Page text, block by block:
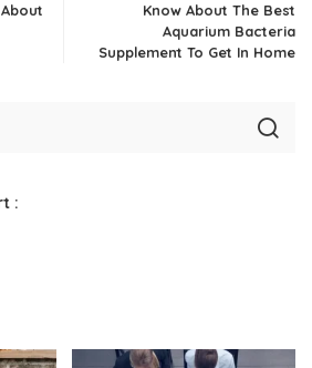
Know About The Best
Aquarium Bacteria
Supplement To Get In Home
: